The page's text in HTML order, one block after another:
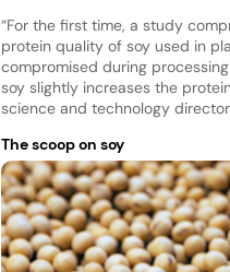
“For the first time, a study
protein quality of soy used in
compromised during
soy slightly increases the
science and technology
The scoop on soy